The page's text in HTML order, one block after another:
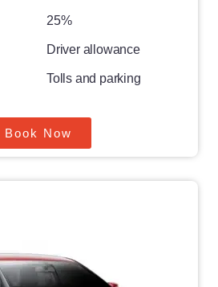
25%
Driver allowance
Tolls and parking
Book Now